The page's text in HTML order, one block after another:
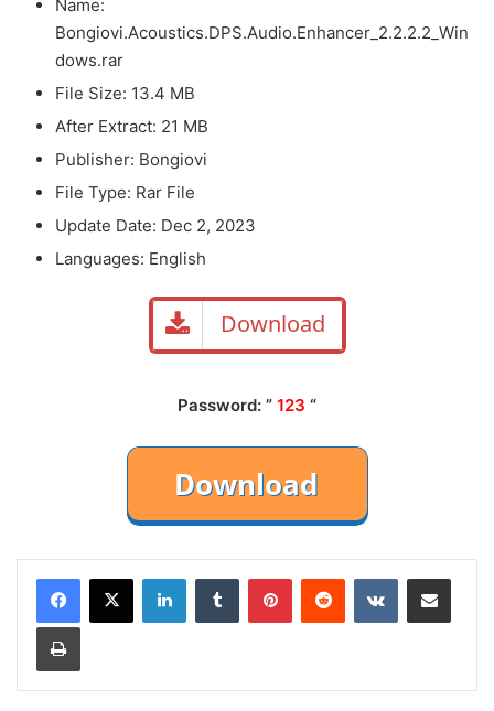
Name:
Bongiovi.Acoustics.DPS.Audio.Enhancer_2.2.2.2_Win
dows.rar
File Size: 13.4 MB
After Extract: 21 MB
Publisher: Bongiovi
File Type: Rar File
Update Date: Dec 2, 2023
Languages: English
Download
Password: ” 123 “
LinkedInTumblr PinterestReddit VKontakteShare via Email
Print